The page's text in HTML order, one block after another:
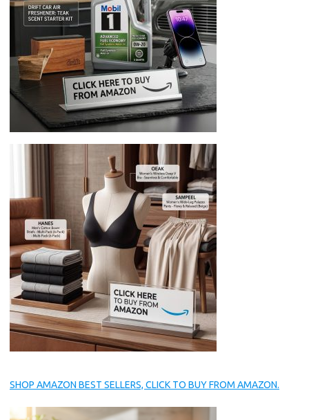
SHOP AMAZON BEST SELLERS, CLICK TO BUY FROM AMAZON.